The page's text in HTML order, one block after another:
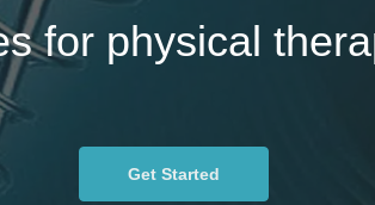
for physical
Get Started